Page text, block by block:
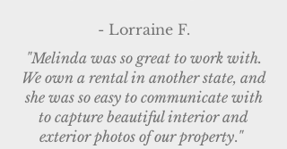
- Lorraine F.
"Melinda was so great to work with.
We own a rental in another state, and
she was so easy to communicate with
to capture beautiful interior and
exterior photos of our property."